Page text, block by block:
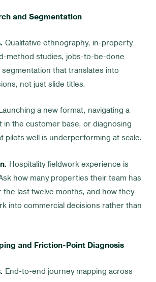
and Segmentation
Qualitative ethnography, in-property
method studies, jobs-to-be-done
that translates into
not just slide titles.
a new format, navigating a
in the customer base, or diagnosing
pilots well is underperforming at scale.
Hospitality fieldwork experience is
how many properties their team has
last twelve months, and how they
into commercial decisions rather than
and Friction-Point Diagnosis
End-to-end journey mapping across